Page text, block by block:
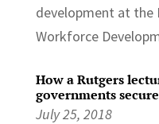
development at the
Workforce
How a Rutgers
governments
July 25, 2018